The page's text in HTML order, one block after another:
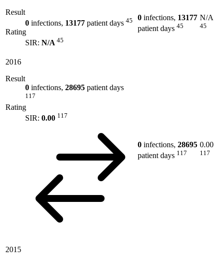
Result
0 infections, 13177 patient days 45
Rating
SIR: N/A 45
0 infections, 13177
patient days 45
N/A
45
2016
Result
0 infections, 28695 patient days
117
Rating
SIR: 0.00 117
0 infections, 28695
patient days 117
0.00
117
2015